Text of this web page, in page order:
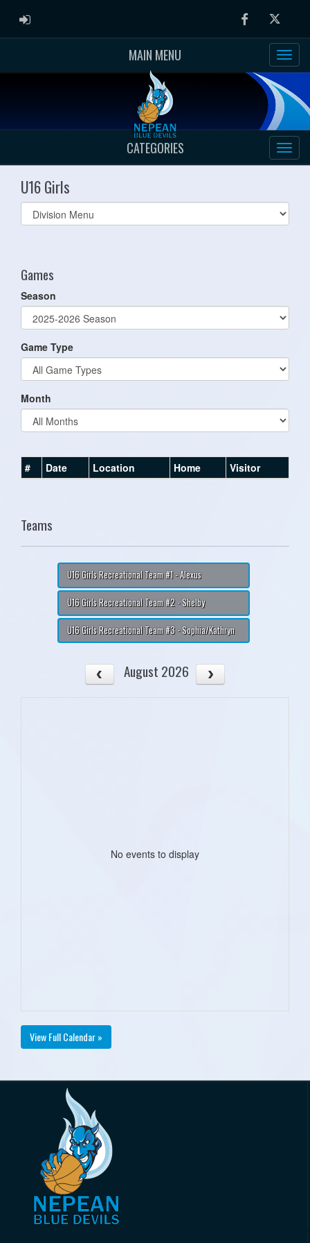
ADMIN LOGIN FacebookTwitter
MAIN MENU
CATEGORIES
U16 Girls
Select
list(select
Games
Season
Game Type
Month
# Date Location Home Visitor
Teams
U16 Girls Recreational Team #1 - Alexus
U16 Girls Recreational Team #2 - Shelby
U16 Girls Recreational Team #3 - Sophia/Kathryn
August 2026
No events to display
View Full Calendar »